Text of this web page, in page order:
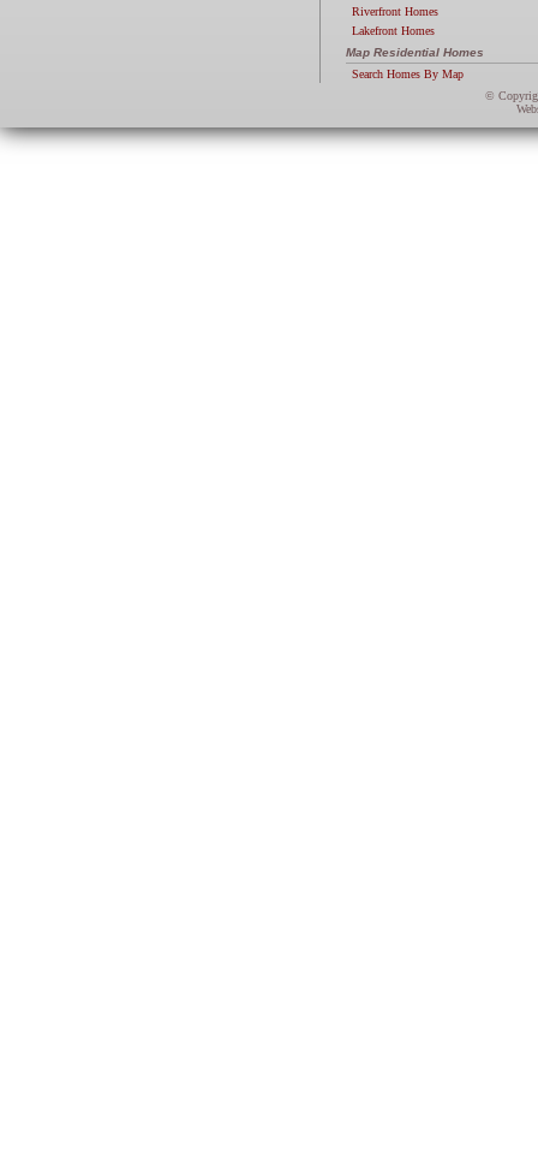
Riverfront Homes
Lakefront Homes
Map Residential Homes
Search Homes By Map
©